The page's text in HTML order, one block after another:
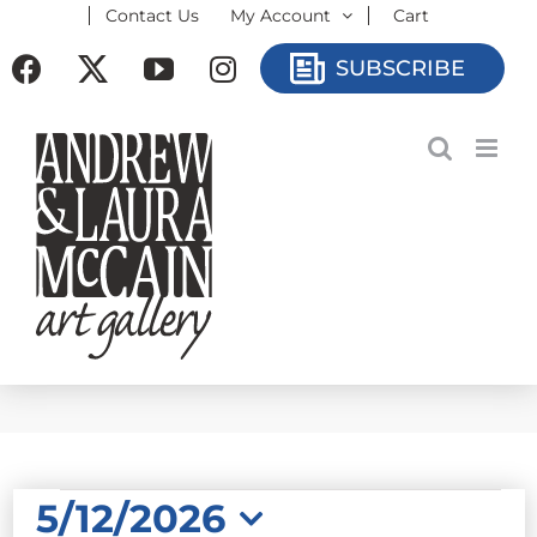
to
Contact Us My Account Cart
Facebook YouTubeInstagramSUBSCRIBE
EVENTS
5/12/2026